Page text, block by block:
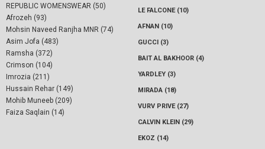
REPUBLIC WOMENSWEAR (50)
Afrozeh (93)
Mohsin Naveed Ranjha MNR (74)
Asim Jofa (483)
Ramsha (372)
Crimson (104)
Imrozia (211)
Hussain Rehar (149)
Mohib Muneeb (209)
Faiza Saqlain (14)
LE FALCONE (10)
AFNAN (10)
GUCCI (3)
BAIT AL BAKHOOR (4)
YARDLEY (3)
MIRADA (18)
VURV PRIVE (27)
CALVIN KLEIN (29)
EKOZ (14)